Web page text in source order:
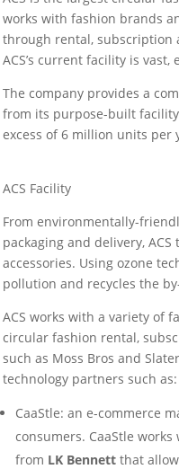
works with fashion brands
through rental, subscription
ACS’s current facility is
The company provides a
from its purpose-built
excess of 6 million units per
ACS Facility
From environmentally-
packaging and delivery,
accessories. Using ozone
pollution and recycles the
ACS works with a variety of
circular fashion rental,
such as Moss Bros and
technology partners such as:
CaaStle: an e-commerce
consumers. CaaStle
from LK Bennett that